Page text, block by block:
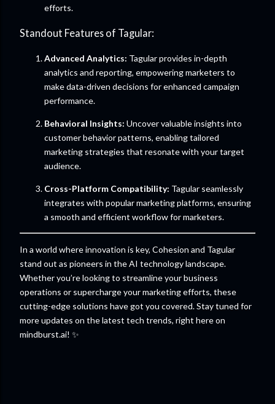
efforts.
Standout Features of Tagular:
Advanced Analytics: Tagular provides in-depth
analytics and reporting, empowering marketers to
make data-driven decisions for enhanced campaign
performance.
Behavioral Insights: Uncover valuable insights into
customer behavior patterns, enabling tailored
marketing strategies that resonate with your target
audience.
Cross-Platform Compatibility: Tagular seamlessly
integrates with popular marketing platforms, ensuring
a smooth and efficient workflow for marketers.
In a world where innovation is key, Cohesion and Tagular
stand out as pioneers in the AI technology landscape.
Whether you’re looking to streamline your business
operations or supercharge your marketing efforts, these
cutting-edge solutions have got you covered. Stay tuned for
more updates on the latest tech trends, right here on
mindburst.ai! ✨